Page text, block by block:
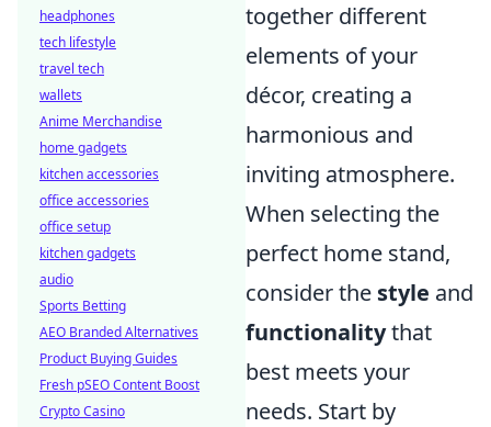
together different
elements of your
décor, creating a
harmonious and
inviting atmosphere.
When selecting the
perfect home stand,
consider the style and
functionalitythat
best meets your
needs. Start by
headphones
tech lifestyle
travel tech
wallets
Anime Merchandise
home gadgets
kitchen accessories
office accessories
office setup
kitchen gadgets
audio
Sports Betting
AEO Branded Alternatives
Product Buying Guides
Fresh pSEO Content Boost
Crypto Casino